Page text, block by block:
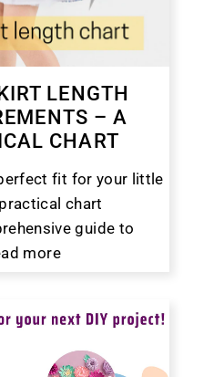
LENGTH
– A
CHART
fit for your little
chart
guide to
more